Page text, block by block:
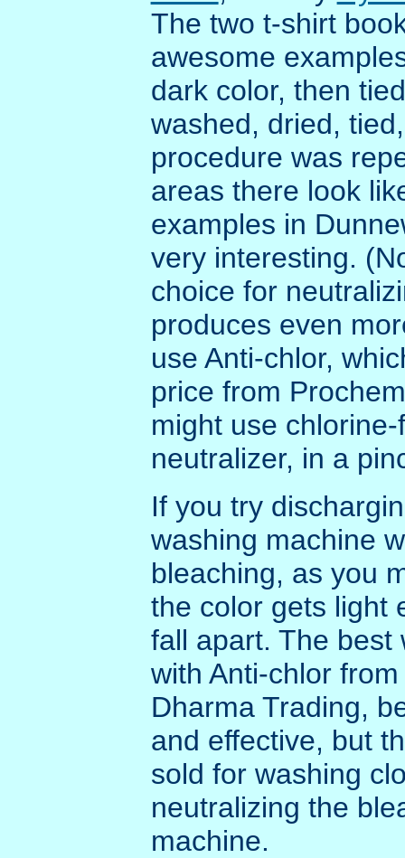
The two t-shirt
awesome
dark color, then
washed, dried,
procedure was
areas there look
examples in
very interesting.
choice for
produces even
use Anti-chlor,
price from
might use
neutralizer, in a
If you try
washing machine
bleaching, as you
the color gets light
fall apart. The best
with Anti-chlor
Dharma Trading,
and effective, but
sold for washing
neutralizing the
machine.